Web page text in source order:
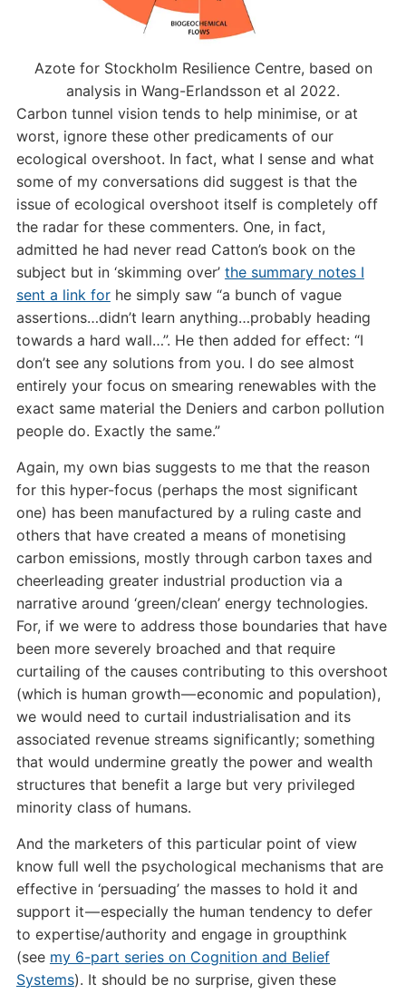
Azote for Stockholm Resilience Centre, based on
analysis in Wang-Erlandsson et al 2022.
Carbon tunnel vision tends to help minimise, or at
worst, ignore these other predicaments of our
ecological overshoot. In fact, what I sense and what
some of my conversations did suggest is that the
issue of ecological overshoot itself is completely off
the radar for these commenters. One, in fact,
admitted he had never read Catton’s book on the
subject but in ‘skimming over’ the summary notes I
sent a link forhe simply saw “a bunch of vague
assertions…didn’t learn anything…probably heading
towards a hard wall…”. He then added for effect: “I
don’t see any solutions from you. I do see almost
entirely your focus on smearing renewables with the
exact same material the Deniers and carbon pollution
people do. Exactly the same.”
Again, my own bias suggests to me that the reason
for this hyper-focus (perhaps the most significant
one) has been manufactured by a ruling caste and
others that have created a means of monetising
carbon emissions, mostly through carbon taxes and
cheerleading greater industrial production via a
narrative around ‘green/clean’ energy technologies.
For, if we were to address those boundaries that have
been more severely broached and that require
curtailing of the causes contributing to this overshoot
(which is human growth — economic and population),
we would need to curtail industrialisation and its
associated revenue streams significantly; something
that would undermine greatly the power and wealth
structures that benefit a large but very privileged
minority class of humans.
And the marketers of this particular point of view
know full well the psychological mechanisms that are
effective in ‘persuading’ the masses to hold it and
support it — especially the human tendency to defer
to expertise/authority and engage in groupthink
(see my 6-part series on Cognition and Belief
Systems). It should be no surprise, given these